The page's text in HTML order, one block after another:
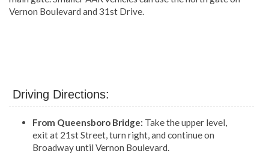
Vernon Boulevard and 31st Drive.
Driving Directions:
From Queensboro Bridge: Take the upper level,
exit at 21st Street, turn right, and continue on
Broadway until Vernon Boulevard.